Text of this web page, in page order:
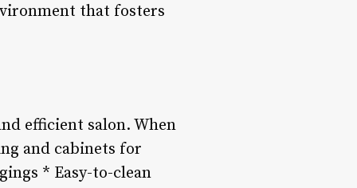
that fosters
efficient salon. When
and cabinets for
* Easy-to-clean